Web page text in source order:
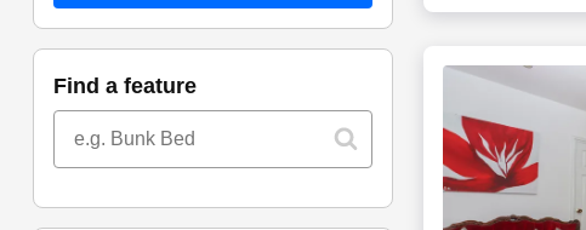
find a feature